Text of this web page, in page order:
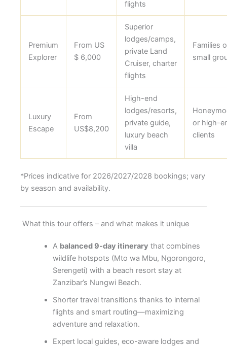
flights
Premium
Explorer
From US
$ 6,000
Superior
lodges/camps,
private Land
Cruiser, charter
flights
Families
small
Luxury
Escape
From
US$8,200
High-end
lodges/resorts,
private guide,
luxury beach
villa
or high-
clients
*Prices indicative for 2026/2027/2028 bookings; vary
by season and availability.
What this tour offers – and what makes it unique
A balanced 9-day itinerary that combines
wildlife hotspots (Mto wa Mbu, Ngorongoro,
Serengeti) with a beach resort stay at
Zanzibar’s Nungwi Beach.
Shorter travel transitions thanks to internal
flights and smart routing—maximizing
adventure and relaxation.
Expert local guides, eco-aware lodges and